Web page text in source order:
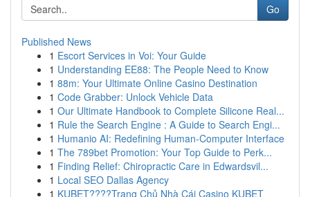
Go
Published News
1 Escort Services in Voi: Your Guide
1 Understanding EE88: The People Need to Know
1 88m: Your Ultimate Online Casino Destination
1 Code Grabber: Unlock Vehicle Data
1 Our Ultimate Handbook to Complete Silicone Real...
1 Rule the Search Engine : A Guide to Search Engi...
1 Humanio AI: Redefining Human-Computer Interface
1 The 789bet Promotion: Your Top Guide to Perk...
1 Finding Relief: Chiropractic Care in Edwardsvil...
1 Local SEO Dallas Agency
1 KUBET????️Trang Chủ Nhà Cái Casino KUBET